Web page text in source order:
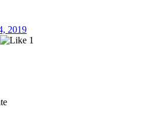
2019
1